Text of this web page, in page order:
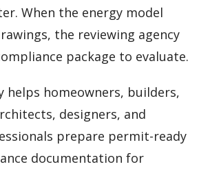
When the energy model
the reviewing agency
package to evaluate.
helps homeowners, builders,
designers, and
prepare permit-ready
documentation for